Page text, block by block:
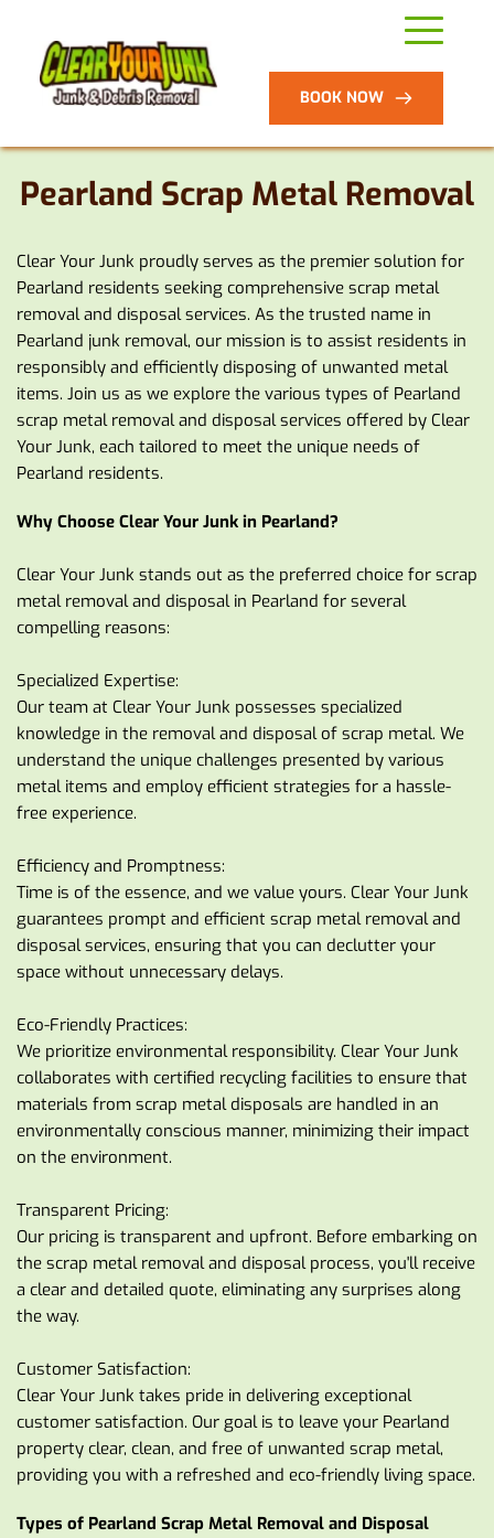
BOOK NOW
Pearland Scrap Metal Removal
Clear Your Junk proudly serves as the premier solution for
Pearland residents seeking comprehensive scrap metal
removal and disposal services. As the trusted name in
Pearland junk removal, our mission is to assist residents in
responsibly and efficiently disposing of unwanted metal
items. Join us as we explore the various types of Pearland
scrap metal removal and disposal services offered by Clear
Your Junk, each tailored to meet the unique needs of
Pearland residents.
Why Choose Clear Your Junk in Pearland?
Clear Your Junk stands out as the preferred choice for scrap
metal removal and disposal in Pearland for several
compelling reasons:
Specialized Expertise:
Our team at Clear Your Junk possesses specialized
knowledge in the removal and disposal of scrap metal. We
understand the unique challenges presented by various
metal items and employ efficient strategies for a hassle-
free experience.
Efficiency and Promptness:
Time is of the essence, and we value yours. Clear Your Junk
guarantees prompt and efficient scrap metal removal and
disposal services, ensuring that you can declutter your
space without unnecessary delays.
Eco-Friendly Practices:
We prioritize environmental responsibility. Clear Your Junk
collaborates with certified recycling facilities to ensure that
materials from scrap metal disposals are handled in an
environmentally conscious manner, minimizing their impact
on the environment.
Transparent Pricing:
Our pricing is transparent and upfront. Before embarking on
the scrap metal removal and disposal process, you'll receive
a clear and detailed quote, eliminating any surprises along
the way.
Customer Satisfaction:
Clear Your Junk takes pride in delivering exceptional
customer satisfaction. Our goal is to leave your Pearland
property clear, clean, and free of unwanted scrap metal,
providing you with a refreshed and eco-friendly living space.
Types of Pearland Scrap Metal Removal and Disposal